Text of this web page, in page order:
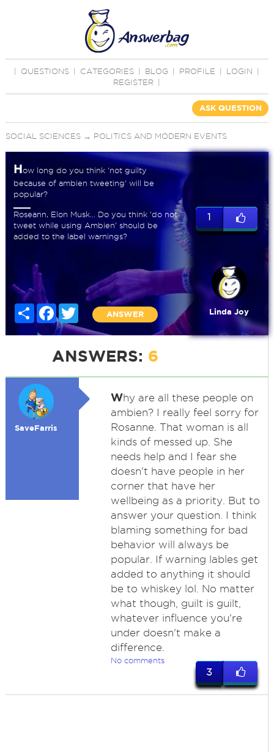
QUESTIONS CATEGORIES BLOG PROFILE LOGIN
REGISTER
ASK QUESTION
SOCIAL SCIENCES→ POLITICS AND MODERN EVENTS
How long do you think 'not guilty
because of ambien tweeting' will be
popular?
Roseann, Elon Musk... Do you think 'do not
tweet while using Ambien' should be
added to the label warnings?
Share FacebookTwitter
ANSWER
1
Linda Joy
ANSWERS: 6
SaveFarris
Why are all these people on
ambien? I really feel sorry for
Rosanne. That woman is all
kinds of messed up. She
needs help and I fear she
doesn't have people in her
corner that have her
wellbeing as a priority. But to
answer your question. I think
blaming something for bad
behavior will always be
popular. If warning lables get
added to anything it should
be to whiskey lol. No matter
what though, guilt is guilt,
whatever influence you're
under doesn't make a
difference.
No comments
3